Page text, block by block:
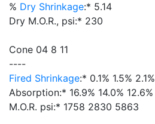
% Dry Shrinkage:* 5.14
Dry M.O.R., psi:* 230
Cone 04 8 11
----
Fired Shrinkage:* 0.1% 1.5% 2.1%
Absorption:* 16.9% 14.0% 12.6%
M.O.R. psi:* 1758 2830 5863